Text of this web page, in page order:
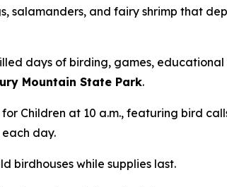
and fairy shrimp that
days of birding, games,
Mountain State Park.
Children at 10 a.m., featuring bird
day.
birdhouses while supplies last.